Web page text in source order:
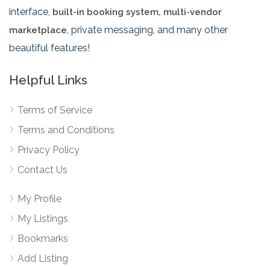
interface, built-in booking system, multi-vendor
marketplace, private messaging, and many other
beautiful features!
Helpful Links
Terms of Service
Terms and Conditions
Privacy Policy
Contact Us
My Profile
My Listings
Bookmarks
Add Listing